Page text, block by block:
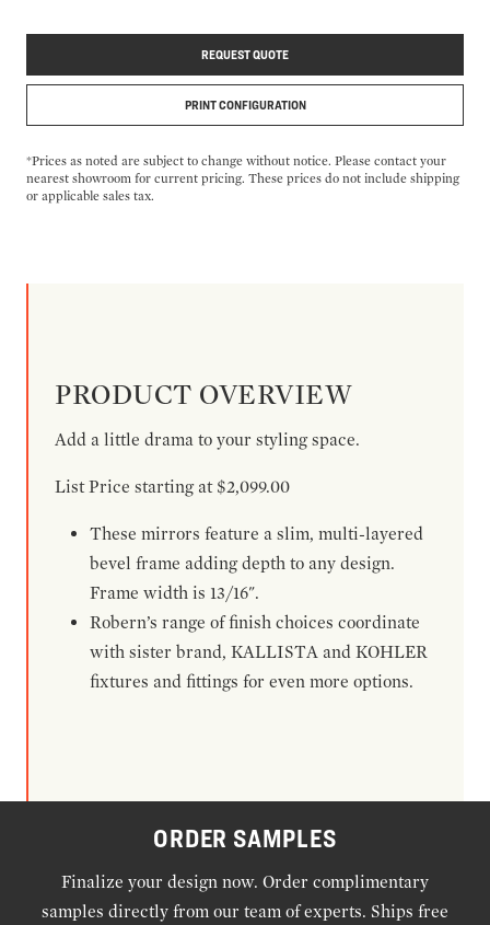
REQUEST QUOTE
PRINT CONFIGURATION
*Prices as noted are subject to change without notice. Please contact your
nearest showroom for current pricing. These prices do not include shipping
or applicable sales tax.
PRODUCT OVERVIEW
Add a little drama to your styling space.
List Price starting at $2,099.00
These mirrors feature a slim, multi-layered
bevel frame adding depth to any design.
Frame width is 13/16".
Robern’s range of finish choices coordinate
with sister brand, KALLISTA and KOHLER
fixtures and fittings for even more options.
ORDER SAMPLES
Finalize your design now. Order complimentary
samples directly from our team of experts. Ships free